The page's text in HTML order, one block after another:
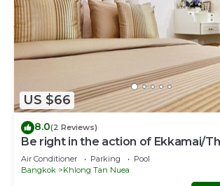
US $66
8.0(2 Reviews)
Be right in the action of Ekkamai/
affordable price
Air Conditioner Parking
Pool
Bangkok
Khlong Tan Nuea